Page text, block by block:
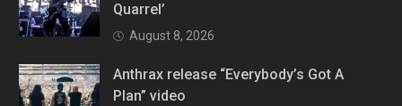
Quarrel’
August 8, 2026
Anthrax release “Everybody’s Got A
Plan” video